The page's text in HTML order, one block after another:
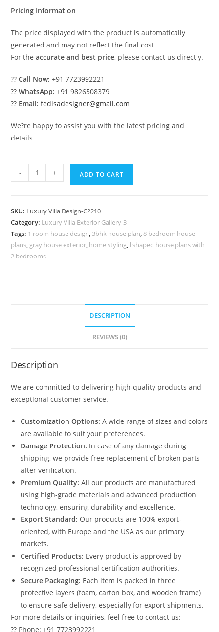
Pricing Information
The price displayed with the product is automatically
generated and may not reflect the final cost.
For theaccurate and best price, please contact us directly.
??Call Now: +91 7723992221
??WhatsApp: +91 9826508379
?? Email: fedisadesigner@gmail.com
We?re happy to assist you with the latest pricing and
details.
Villa
Beautiful
Garden
Landscape
No-
- + ADD TO CART
SKU: Luxury Villa Design-C2210
Category: Luxury Villa Exterior Gallery-3
Tags: 1 room house design, 3bhk house plan,8 bedroom house
plans, gray house exterior, home styling, l shaped house plans with
2 bedrooms
DESCRIPTION
REVIEWS (0)
Description
We are committed to delivering high-quality products and
exceptional customer service.
Customization Options: A wide range of sizes and colors
are available to suit your preferences.
Damage Protection: In case of any damage during
shipping, we provide free replacement of broken parts
after verification.
Premium Quality: All our products are manufactured
using high-grade materials and advanced production
technology, ensuring durability and excellence.
Export Standard: Our products are 100% export-
oriented, with Europe and the USA as our primary
markets.
Certified Products: Every product is approved by
recognized professional certification authorities.
Secure Packaging: Each item is packed in three
protective layers (foam, carton box, and wooden frame)
to ensure safe delivery, especially for export shipments.
For more details or inquiries, feel free to contact us:
?? Phone: +91 7723992221